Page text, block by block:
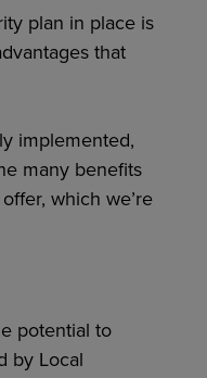
plan in place is
that
implemented,
many benefits
which we’re
potential to
by Local